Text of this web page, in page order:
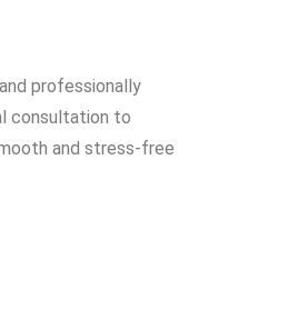
professionally
consultation to
and stress-free